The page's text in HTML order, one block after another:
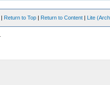
| Return to Top | Return to Content | Lite